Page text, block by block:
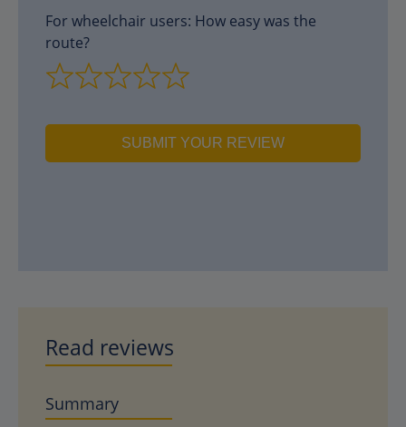
For wheelchair users: How easy was the
route?
SUBMIT YOUR REVIEW
Read reviews
Summary